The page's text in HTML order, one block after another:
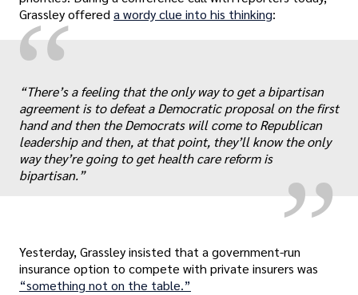
Grassley offered a wordy clue into his thinking:
“
„
“There’s a feeling that the only way to get a bipartisan
agreement is to defeat a Democratic proposal on the first
hand and then the Democrats will come to Republican
leadership and then, at that point, they’ll know the only
way they’re going to get health care reform is
bipartisan.”
Yesterday, Grassley insisted that a government-run
insurance option to compete with private insurers was
“something not on the table.”